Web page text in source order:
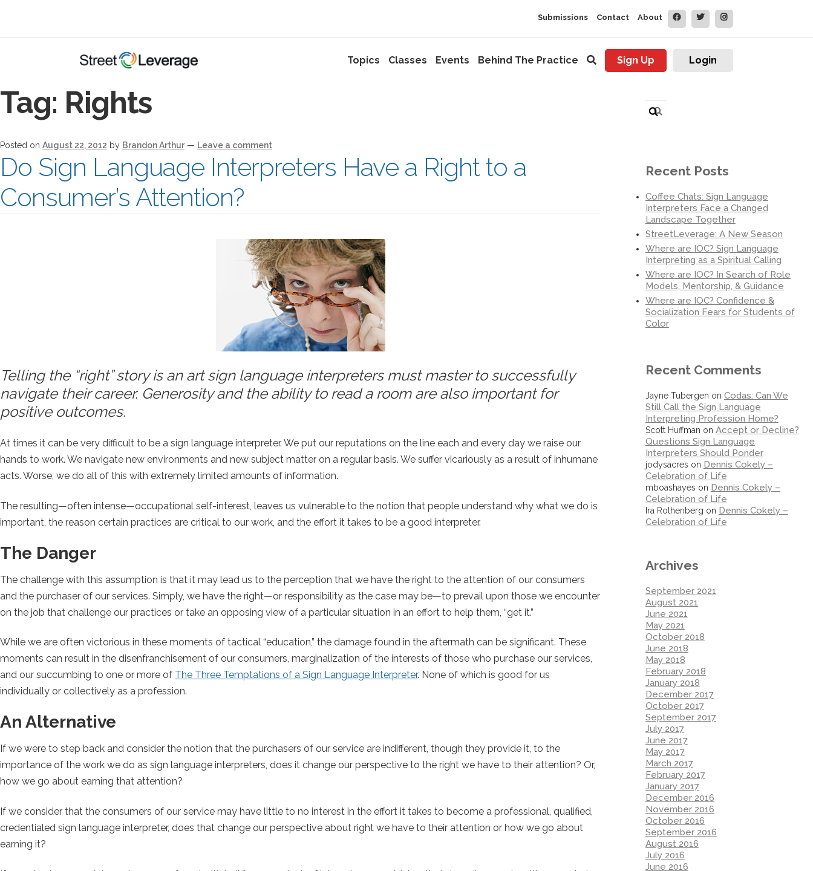
Submissions Contact About
Topics Classes Events Behind The Practice Sign Up Login
Tag: Rights
Posted on August 22, 2012 by Brandon Arthur — Leave a comment
Do Sign Language Interpreters Have a Right to a
Consumer’s Attention?
Telling the “right” story is an art sign language interpreters must master to successfully
navigate their career. Generosity and the ability to read a room are also important for
positive outcomes.
At times it can be very difficult to be a sign language interpreter. We put our reputations on the line each and every day we raise our
hands to work. We navigate new environments and new subject matter on a regular basis. We suffer vicariously as a result of inhumane
acts. Worse, we do all of this with extremely limited amounts of information.
The resulting—often intense—occupational self-interest, leaves us vulnerable to the notion that people understand why what we do is
important, the reason certain practices are critical to our work, and the effort it takes to be a good interpreter.
The Danger
The challenge with this assumption is that it may lead us to the perception that we have the right to the attention of our consumers
and the purchaser of our services. Simply, we have the right—or responsibility as the case may be—to prevail upon those we encounter
on the job that challenge our practices or take an opposing view of a particular situation in an effort to help them, “get it.”
While we are often victorious in these moments of tactical “education,” the damage found in the aftermath can be significant. These
moments can result in the disenfranchisement of our consumers, marginalization of the interests of those who purchase our services,
and our succumbing to one or more of The Three Temptations of a Sign Language Interpreter. None of which is good for us
individually or collectively as a profession.
An Alternative
If we were to step back and consider the notion that the purchasers of our service are indifferent, though they provide it, to the
importance of the work we do as sign language interpreters, does it change our perspective to the right we have to their attention? Or,
how we go about earning that attention?
If we consider that the consumers of our service may have little to no interest in the effort it takes to become a professional, qualified,
credentialed sign language interpreter, does that change our perspective about right we have to their attention or how we go about
earning it?
for:
Recent Posts
Coffee Chats: Sign Language
Interpreters Face a Changed
Landscape Together
StreetLeverage: A New Season
Where are IOC? Sign Language
Interpreting as a Spiritual Calling
Where are IOC? In Search of Role
Models, Mentorship, & Guidance
Where are IOC? Confidence &
Socialization Fears for Students of
Color
Recent Comments
Jayne Tubergen on Codas: Can We
Still Call the Sign Language
Interpreting Profession Home?
Scott Huffman on Accept or Decline?
Questions Sign Language
Interpreters Should Ponder
jodysacres on Dennis Cokely –
Celebration of Life
mboashayes on Dennis Cokely –
Celebration of Life
Ira Rothenberg on Dennis Cokely –
Celebration of Life
Archives
September 2021
August 2021
June 2021
May 2021
October 2018
June 2018
May 2018
February 2018
January 2018
December 2017
October 2017
September 2017
July 2017
June 2017
May 2017
March 2017
February 2017
January 2017
December 2016
November 2016
October 2016
September 2016
August 2016
July 2016
June 2016